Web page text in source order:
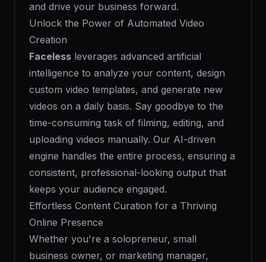
and drive your business forward.
Unlock the Power of Automated Video
Creation
Faceless leverages advanced artificial
intelligence to analyze your content, design
custom video templates, and generate new
videos on a daily basis. Say goodbye to the
time-consuming task of filming, editing, and
uploading videos manually. Our AI-driven
engine handles the entire process, ensuring a
consistent, professional-looking output that
keeps your audience engaged.
Effortless Content Curation for a Thriving
Online Presence
Whether you're a solopreneur, small
business owner, or marketing manager,